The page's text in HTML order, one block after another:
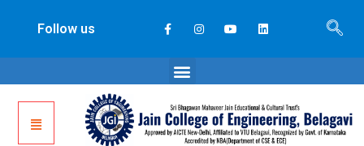
Follow us